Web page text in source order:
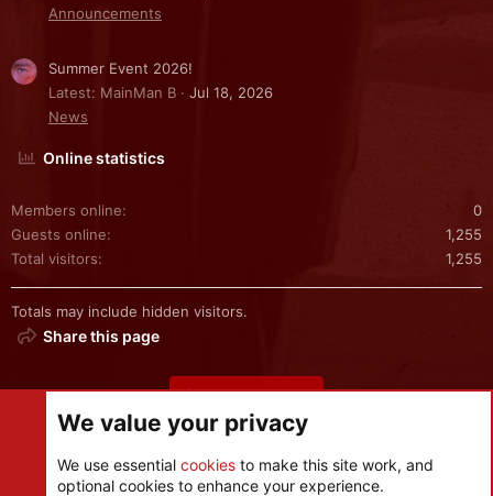
Announcements
Summer Event 2026!
Latest: MainMan B
Jul 18, 2026
News
Online statistics
Members online
0
Guests online
1,255
Total visitors
1,255
Totals may include hidden visitors.
Share this page
Share this page
We value your privacy
We use essential cookies to make this site work, and
optional cookies to enhance your experience.